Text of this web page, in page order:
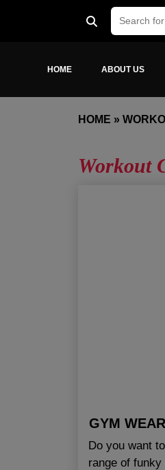
HOME ABOUT US
HOME »
Workout
GYM
Do you want
range of